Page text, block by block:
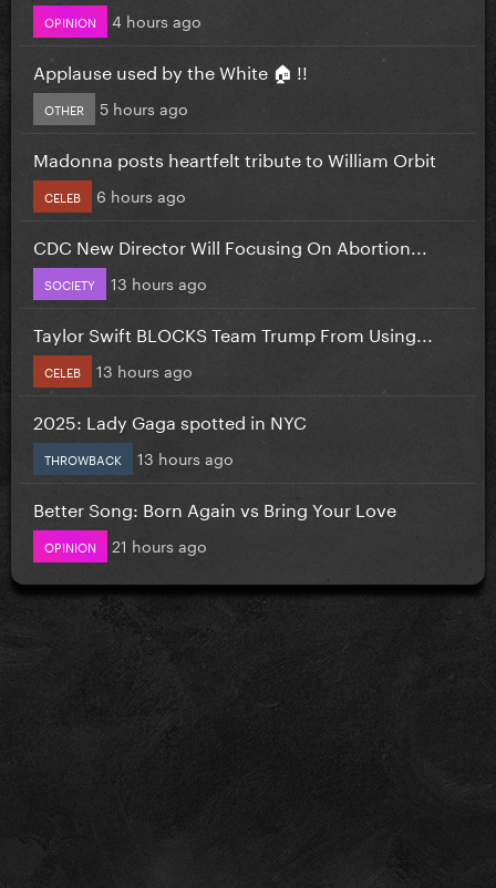
OPINION 4 hours ago
Applause used by the White 🏠 !!
OTHER 5 hours ago
Madonna posts heartfelt tribute to William Orbit
CELEB 6 hours ago
CDC New Director Will Focusing On Abortion...
SOCIETY 13 hours ago
Taylor Swift BLOCKS Team Trump From Using...
CELEB 13 hours ago
2025: Lady Gaga spotted in NYC
THROWBACK 13 hours ago
Better Song: Born Again vs Bring Your Love
OPINION 21 hours ago